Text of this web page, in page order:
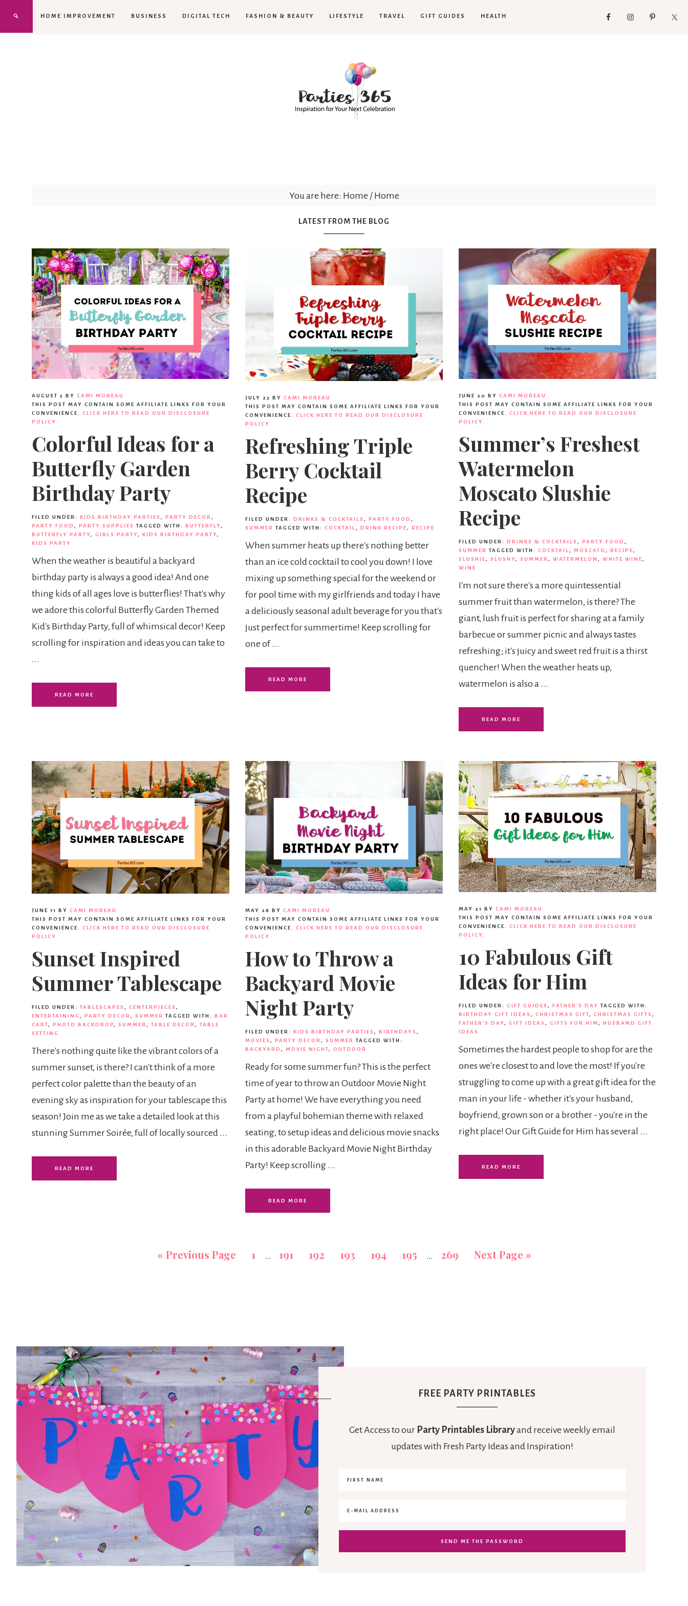
HOME IMPROVEMENT BUSINESS DIGITAL TECH FASHION & BEAUTY LIFESTYLE TRAVEL GIFT GUIDES HEALTH
Party
Ideas,
Party
Supplies,
Party
Decor
You are here: Home /Home
LATEST FROM THE BLOG
AUGUST 5 BY CAMI MOREAU
THIS POST MAY CONTAIN SOME AFFILIATE LINKS FOR YOUR
CONVENIENCE. CLICK HERE TO READ OUR DISCLOSURE
POLICY.
Colorful Ideas for a
Butterfly Garden
Birthday Party
FILED UNDER: KIDS BIRTHDAY PARTIES , PARTY DECOR,
PARTY FOOD , PARTY SUPPLIES TAGGED WITH: BUTTERFLY,
BUTTERFLY PARTY, GIRLS PARTY, KIDS BIRTHDAY PARTY,
KIDS PARTY
When the weather is beautiful a backyard
birthday party is always a good idea! And one
thing kids of all ages love is butterflies! That's why
we adore this colorful Butterfly Garden Themed
Kid's Birthday Party, full of whimsical decor! Keep
scrolling for inspiration and ideas you can take to
...
READ MORE
JULY 23 BYCAMI MOREAU
THIS POST MAY CONTAIN SOME AFFILIATE LINKS FOR YOUR
CONVENIENCE.CLICK HERE TO READ OUR DISCLOSURE
POLICY.
Refreshing Triple
Berry Cocktail
Recipe
FILED UNDER:DRINKS & COCKTAILS ,PARTY FOOD ,
SUMMER
TAGGED WITH:COCKTAIL ,DRINK RECIPE ,RECIPE
When summer heats up there's nothing better
than an ice cold cocktail to cool you down! I love
mixing up something special for the weekend or
for pool time with my girlfriends and today I have
a deliciously seasonal adult beverage for you that's
just perfect for summertime! Keep scrolling for
one of ...
READ MORE
JUNE 20 BYCAMI MOREAU
THIS POST MAY CONTAIN SOME AFFILIATE LINKS FOR YOUR
CONVENIENCE.CLICK HERE TO READ OUR DISCLOSURE
POLICY.
Summer’s Freshest
Watermelon
Moscato Slushie
Recipe
FILED UNDER:DRINKS & COCKTAILS,PARTY FOOD,
SUMMER TAGGED WITH:COCKTAIL,MOSCATO,RECIPE,
SLUSHIE,SLUSHY,SUMMER,WATERMELON,WHITE WINE,
WINE
I'm not sure there's a more quintessential
summer fruit than watermelon, is there? The
giant, lush fruit is perfect for sharing at a family
barbecue or summer picnic and always tastes
refreshing; it's juicy and sweet red fruit is a thirst
quencher! When the weather heats up,
watermelon is also a ...
READ MORE
JUNE 11 BY CAMI MOREAU
THIS POST MAY CONTAIN SOME AFFILIATE LINKS FOR YOUR
CONVENIENCE. CLICK HERE TO READ OUR DISCLOSURE
POLICY.
Sunset Inspired
Summer Tablescape
FILED UNDER: TABLESCAPES , CENTERPIECES ,
ENTERTAINING , PARTY DECOR , SUMMER TAGGED WITH: BAR
CART, PHOTO BACKDROP, SUMMER , TABLE DECOR , TABLE
SETTING
There's nothing quite like the vibrant colors of a
summer sunset, is there? I can't think of a more
perfect color palette than the beauty of an
evening sky as inspiration for your tablescape this
season! Join me as we take a detailed look at this
stunning Summer Soirée, full of locally sourced ...
READ MORE
MAY 28 BYCAMI MOREAU
THIS POST MAY CONTAIN SOME AFFILIATE LINKS FOR YOUR
CONVENIENCE.CLICK HERE TO READ OUR DISCLOSURE
POLICY.
How to Throw a
Backyard Movie
Night Party
FILED UNDER:KIDS BIRTHDAY PARTIES ,BIRTHDAYS ,
MOVIES ,PARTY DECOR ,SUMMER
TAGGED WITH:
BACKYARD ,MOVIE NIGHT,OUTDOOR
Ready for some summer fun? This is the perfect
time of year to throw an Outdoor Movie Night
Party at home! We have everything you need
from a playful bohemian theme with relaxed
seating, to setup ideas and delicious movie snacks
in this adorable Backyard Movie Night Birthday
Party! Keep scrolling ...
READ MORE
MAY 21 BYCAMI MOREAU
THIS POST MAY CONTAIN SOME AFFILIATE LINKS FOR YOUR
CONVENIENCE.CLICK HERE TO READ OUR DISCLOSURE
POLICY.
10 Fabulous Gift
Ideas for Him
FILED UNDER:GIFT GUIDES ,FATHER'S DAY TAGGED WITH:
BIRTHDAY GIFT IDEAS ,CHRISTMAS GIFT,CHRISTMAS GIFTS ,
FATHER'S DAY,GIFT IDEAS ,GIFTS FOR HIM ,HUSBAND GIFT
IDEAS
Sometimes the hardest people to shop for are the
ones we're closest to and love the most! If you're
struggling to come up with a great gift idea for the
man in your life - whether it's your husband,
boyfriend, grown son or a brother - you're in the
right place! Our Gift Guide for Him has several ...
READ MORE
« Previous Page 1 … 191 192 193 194 195 … 269 Next Page »
FREE PARTY PRINTABLES
Get Access to our Party Printables Libraryand receive weekly email
updates with Fresh Party Ideas and Inspiration!